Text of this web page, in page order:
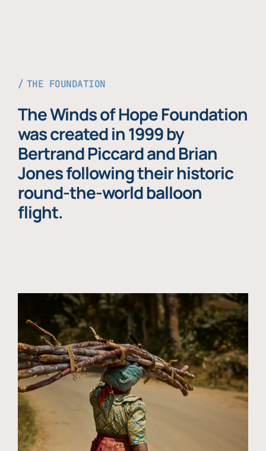
THE FOUNDATION
The Winds of Hope Foundation
was created in 1999 by
Bertrand Piccard and Brian
Jones following their historic
round-the-world balloon
flight.